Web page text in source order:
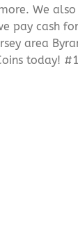
We
pay cash
area
today!